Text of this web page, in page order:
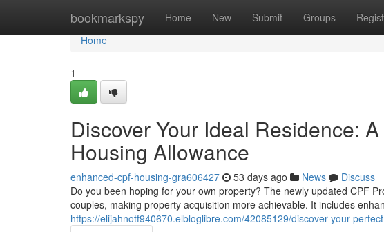
bookmarkspy Home New Submit Groups
Home
Home
1
Discover Your Ideal Residence:
Housing Allowance
enhanced-cpf-housing-gra606427 53 days ago News
Discuss
Do you been hoping for your own property? The newly updated CPF
couples, making property acquisition more achievable. It includes
https://elijahnotf940670.elbloglibre.com/42085129/discover-your-